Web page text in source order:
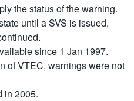
the status of the warning.
until a SVS is issued,
since 1 Jan 1997.
of VTEC, warnings were not
in 2005.